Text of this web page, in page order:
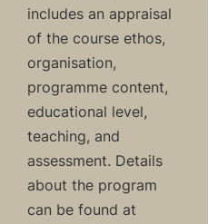
includes an appraisal
of the course ethos,
organisation,
programme content,
educational level,
teaching, and
assessment. Details
about the program
can be found at